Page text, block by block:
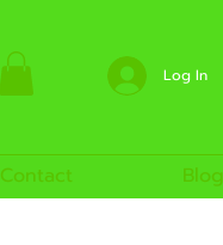
Log In
Contact Blog